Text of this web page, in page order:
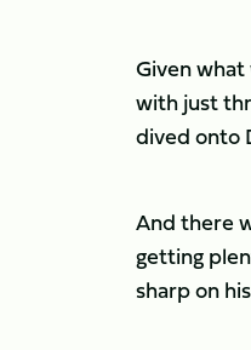
Given
with just
dived onto
And there
getting
sharp on